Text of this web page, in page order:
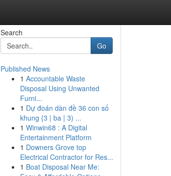
Search
Go
Published News
1 Accountable Waste
Disposal Using Unwanted
Furni...
1 Dự đoán dàn đề 36 con số
khung {3 | ba | 3) ...
1 Winwin68 : A Digital
Entertainment Platform
1 Downers Grove top
Electrical Contractor for Res...
1 Boat Disposal Near Me: